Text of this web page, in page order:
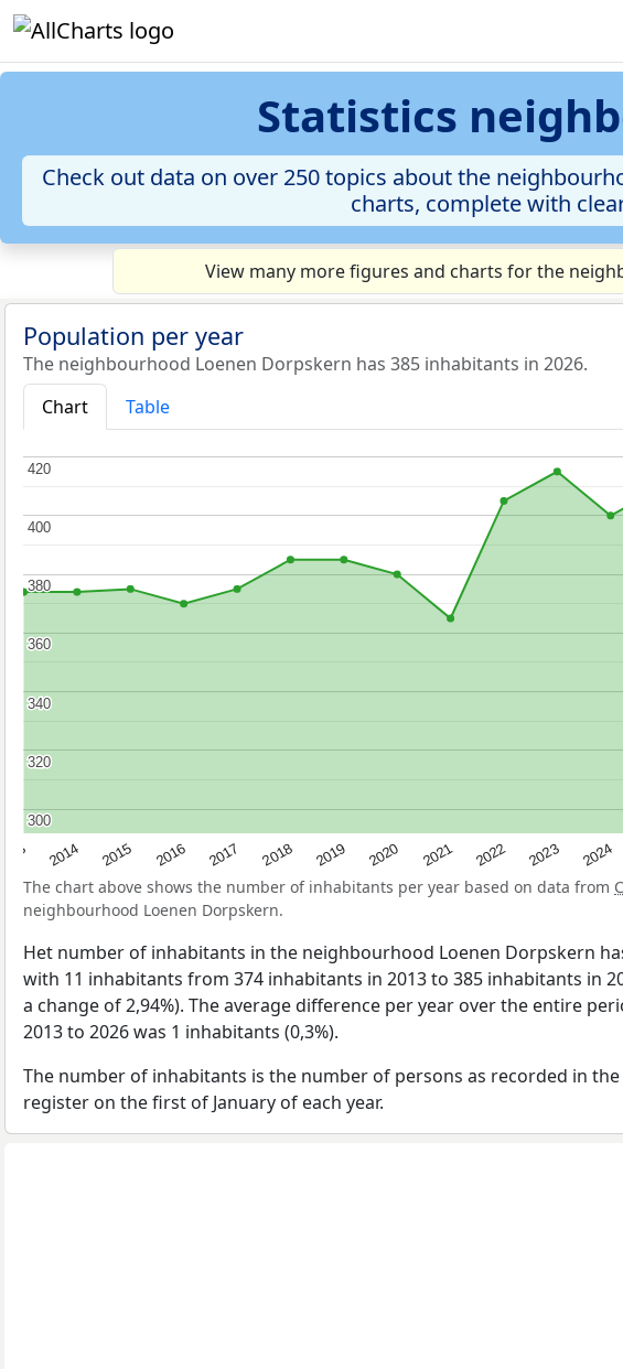
Statistics
Check out data on over 250 topics about the
charts, complete with
View many more figures and charts for the
Population per year
The neighbourhood Loenen Dorpskern has 385 inhabitants in 2026.
Chart
Table
2014 2015 2016 2017 2018 2019 2020 2021 2022 2023 2024
300
300
320
320
340
340
360
360
380
380
400
400
420
420
The chart above shows the number of inhabitants per year based on data from
neighbourhood Loenen Dorpskern.
Het number of inhabitants in the neighbourhood Loenen Dorpskern
with 11 inhabitants from 374 inhabitants in 2013 to 385 inhabitants in
a change of 2,94%). The average difference per year over the entire
2013 to 2026 was 1 inhabitants (0,3%).
The number of inhabitants is the number of persons as recorded in
register on the first of January of each year.